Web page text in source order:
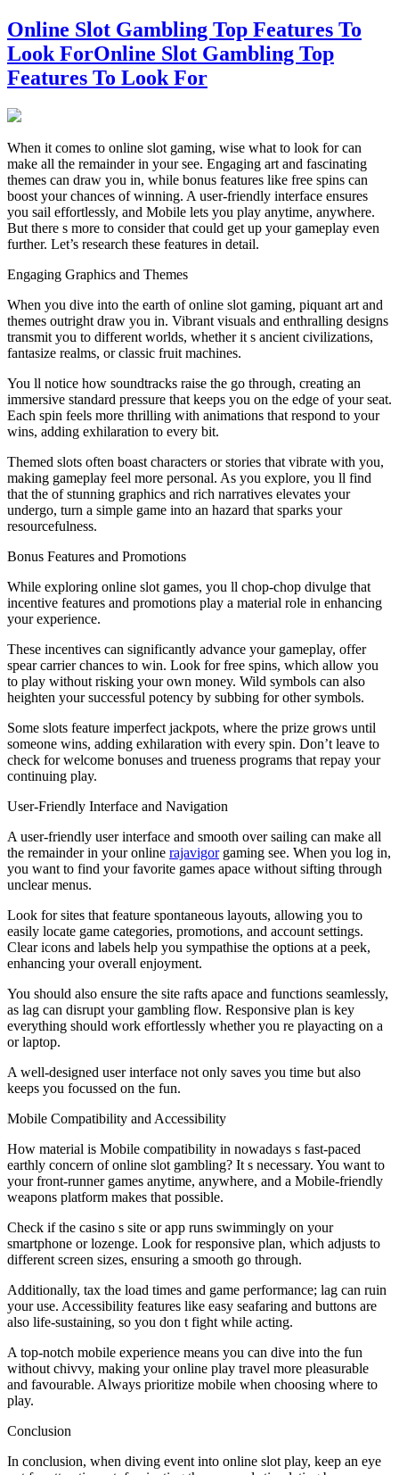
Online Slot Gambling Top Features To
Look ForOnline Slot Gambling Top
Features To Look For
When it comes to online slot gaming, wise what to look for can
make all the remainder in your see. Engaging art and fascinating
themes can draw you in, while bonus features like free spins can
boost your chances of winning. A user-friendly interface ensures
you sail effortlessly, and Mobile lets you play anytime, anywhere.
But there s more to consider that could get up your gameplay even
further. Let’s research these features in detail.
Engaging Graphics and Themes
When you dive into the earth of online slot gaming, piquant art and
themes outright draw you in. Vibrant visuals and enthralling designs
transmit you to different worlds, whether it s ancient civilizations,
fantasize realms, or classic fruit machines.
You ll notice how soundtracks raise the go through, creating an
immersive standard pressure that keeps you on the edge of your seat.
Each spin feels more thrilling with animations that respond to your
wins, adding exhilaration to every bit.
Themed slots often boast characters or stories that vibrate with you,
making gameplay feel more personal. As you explore, you ll find
that the of stunning graphics and rich narratives elevates your
undergo, turn a simple game into an hazard that sparks your
resourcefulness.
Bonus Features and Promotions
While exploring online slot games, you ll chop-chop divulge that
incentive features and promotions play a material role in enhancing
your experience.
These incentives can significantly advance your gameplay, offer
spear carrier chances to win. Look for free spins, which allow you
to play without risking your own money. Wild symbols can also
heighten your successful potency by subbing for other symbols.
Some slots feature imperfect jackpots, where the prize grows until
someone wins, adding exhilaration with every spin. Don’t leave to
check for welcome bonuses and trueness programs that repay your
continuing play.
User-Friendly Interface and Navigation
A user-friendly user interface and smooth over sailing can make all
the remainder in your online rajavigorgaming see. When you log in,
you want to find your favorite games apace without sifting through
unclear menus.
Look for sites that feature spontaneous layouts, allowing you to
easily locate game categories, promotions, and account settings.
Clear icons and labels help you sympathise the options at a peek,
enhancing your overall enjoyment.
You should also ensure the site rafts apace and functions seamlessly,
as lag can disrupt your gambling flow. Responsive plan is key
everything should work effortlessly whether you re playacting on a
or laptop.
A well-designed user interface not only saves you time but also
keeps you focussed on the fun.
Mobile Compatibility and Accessibility
How material is Mobile compatibility in nowadays s fast-paced
earthly concern of online slot gambling? It s necessary. You want to
your front-runner games anytime, anywhere, and a Mobile-friendly
weapons platform makes that possible.
Check if the casino s site or app runs swimmingly on your
smartphone or lozenge. Look for responsive plan, which adjusts to
different screen sizes, ensuring a smooth go through.
Additionally, tax the load times and game performance; lag can ruin
your use. Accessibility features like easy seafaring and buttons are
also life-sustaining, so you don t fight while acting.
A top-notch mobile experience means you can dive into the fun
without chivvy, making your online play travel more pleasurable
and favourable. Always prioritize mobile when choosing where to
play.
Conclusion
In conclusion, when diving event into online slot play, keep an eye